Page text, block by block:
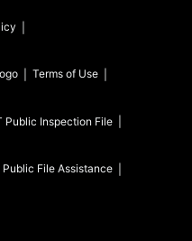
Terms of Use
Public Inspection File
Public File Assistance